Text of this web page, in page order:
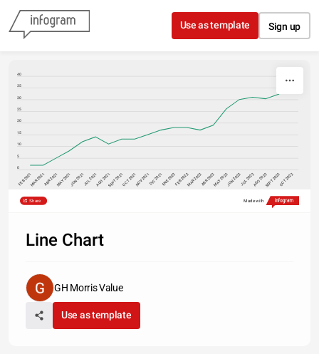
Skip to content
Use as template Sign up
0
5
10
15
20
25
30
35
40
FEB 2021MAR 2021ABR 2021MAY 2021JUN 2021JUL 2021AGO 2021SEPT 2021OCT 2021NOV 2021DIC 2021ENE 2022FEB 2022MAR 2022ABR 2022MAY 2022JUN 2022JUL 2022AGO 2022SEPT 2022OCT 2022
Share Made with
Line Chart
GH Morris Value
Use as template